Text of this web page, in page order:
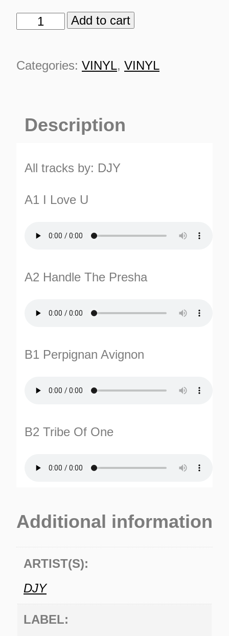
TSR
DJY
Add to cart
Categories: VINYL, VINYL
Description
All tracks by: DJY
A1 I Love U
A2 Handle The Presha
B1 Perpignan Avignon
B2 Tribe Of One
Additional information
ARTIST(S):
DJY
LABEL: